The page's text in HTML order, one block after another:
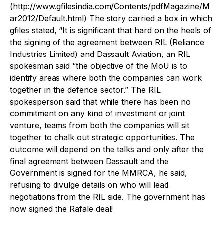
(http://www.gfilesindia.com/Contents/pdfMagazine/M
ar2012/Default.html) The story carried a box in which
gfiles stated, “It is significant that hard on the heels of
the signing of the agreement between RIL (Reliance
Industries Limited) and Dassault Aviation, an RIL
spokesman said “the objective of the MoU is to
identify areas where both the companies can work
together in the defence sector.” The RIL
spokesperson said that while there has been no
commitment on any kind of investment or joint
venture, teams from both the companies will sit
together to chalk out strategic opportunities. The
outcome will depend on the talks and only after the
final agreement between Dassault and the
Government is signed for the MMRCA, he said,
refusing to divulge details on who will lead
negotiations from the RIL side. The government has
now signed the Rafale deal!